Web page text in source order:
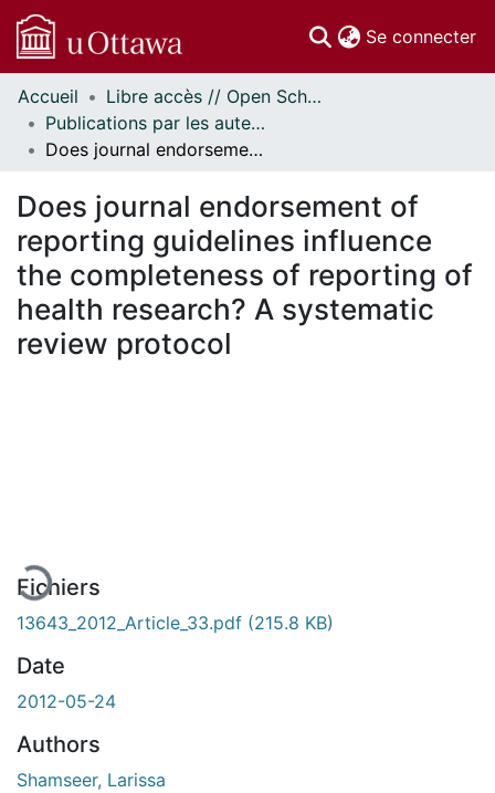
Se connecter
Communautés
et collections
Parcourir
À propos
Accueil
Libre accès // Open Scholarship
Publications par les auteurs d'uOttawa publiés par BioMed Central // uOttawa authored publications from BioMed Central
Does journal endorsement of reporting guidelines influence the completeness of reporting of health research? A systematic review protocol
Does journal endorsement of
reporting guidelines influence
the completeness of reporting of
health research? A systematic
review protocol
Fichiers
13643_2012_Article_33.pdf (215.8 KB)
Date
2012-05-24
Authors
Shamseer, Larissa